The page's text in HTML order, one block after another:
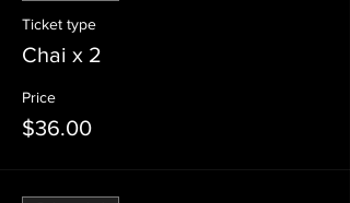
Ticket type
Chai x 2
Price
$36.00